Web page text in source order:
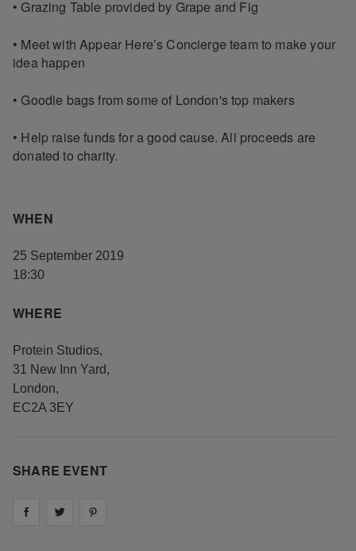
• Grazing Table provided by Grape and Fig
• Meet with Appear Here’s Concierge team to make your
idea happen
• Goodie bags from some of London's top makers
• Help raise funds for a good cause. All proceeds are
donated to charity.
WHEN
25 September 2019
18:30
WHERE
Protein Studios,
31 New Inn Yard,
London,
EC2A 3EY
SHARE EVENT
Share on facebook
Share on